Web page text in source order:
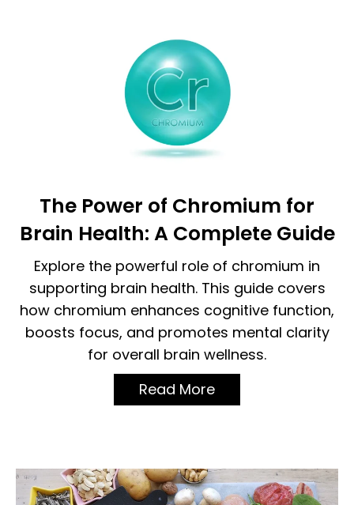
The Power of Chromium for
Brain Health: A Complete Guide
Explore the powerful role of chromium in
supporting brain health. This guide covers
how chromium enhances cognitive function,
boosts focus, and promotes mental clarity
for overall brain wellness.
Read More